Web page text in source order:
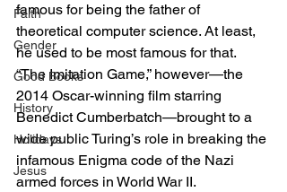
Faith
Gender
Good Books
History
Holidays
Jesus
famous for being the father of
theoretical computer science. At least,
he used to be most famous for that.
“The Imitation Game,” however—the
2014 Oscar-winning film starring
Benedict Cumberbatch—brought to a
wide public Turing’s role in breaking the
infamous Enigma code of the Nazi
armed forces in World War II.